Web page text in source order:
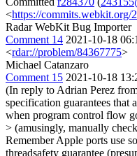
<https://commits.webkit.org/
Radar WebKit Bug Importer
Comment 14 2021-10-18
<rdar://problem/84367775>
Michael Catanzaro
Comment 15 2021-10-18
(In reply to Adrian Perez
specification guarantees that
when program control flow
> (amusingly, manually
Remember Apple ports use
threadsafety guarantee